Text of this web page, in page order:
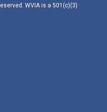
WVIA is a 501(c)(3)